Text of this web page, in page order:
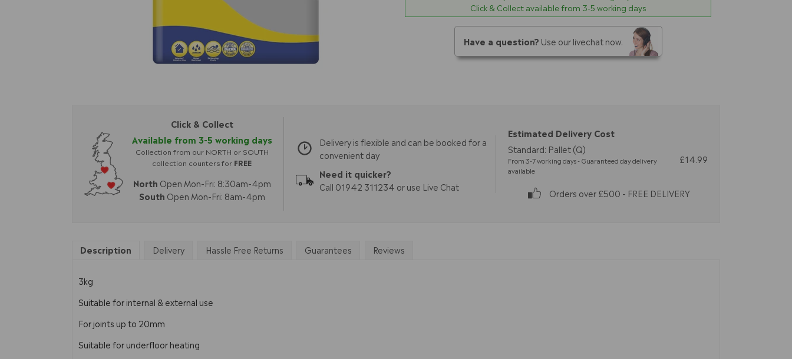
Click & Collect available from 3-5 working days
Have a question? Use our livechat now.
Click & Collect
Available from 3-5 working days
Collection from our NORTH or SOUTH
collection counters for FREE
North Open Mon-Fri: 8:30am-4pm
South Open Mon-Fri: 8am-4pm
Delivery is flexible and can be booked for a
convenient day
Need it quicker?
Call 01942 311234 or use Live Chat
Estimated Delivery Cost
Standard: Pallet (Q)
From 3-7 working days - Guaranteed day delivery
available
£14.99
Orders over £500 - FREE DELIVERY
Description Delivery Hassle Free Returns Guarantees Reviews
3kg
Suitable for internal & external use
For joints up to 20mm
Suitable for underfloor heating